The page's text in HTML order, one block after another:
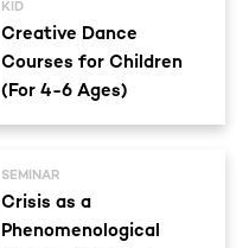
KID
Creative Dance
Courses for Children
(For 4-6 Ages)
SEMINAR
Crisis as a
Phenomenological